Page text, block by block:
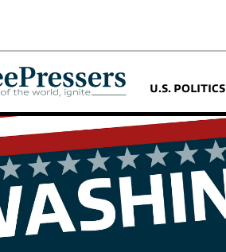
U.S. POLITICS